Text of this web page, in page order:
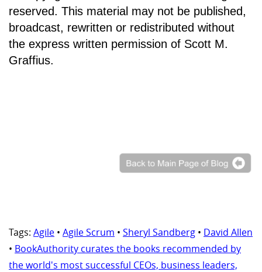
reserved. This material may not be published,
broadcast, rewritten or redistributed without
the express written permission of Scott M.
Graffius.
Tags: Agile • Agile Scrum • Sheryl Sandberg • David Allen
• BookAuthority curates the books recommended by
the world's most successful CEOs, business leaders,